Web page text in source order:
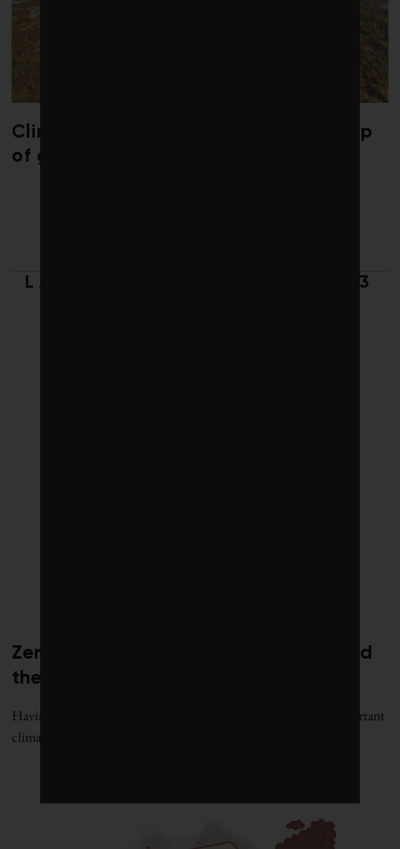
Climate change is redrawing the map
of global seaweed blooms
LATEST FROM SPRING 2023
Zero: Why is COP28 letting a fox guard
the henhouse?
Having a fossil fuel champion in charge of the world’s most important
climate negotiations is like